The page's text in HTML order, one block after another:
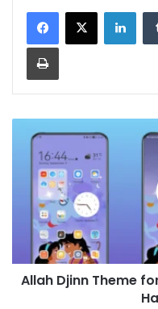
Print
Djinn
Theme
Huawei
12/11/10/9
HarmonyOS
Allah Djinn Theme